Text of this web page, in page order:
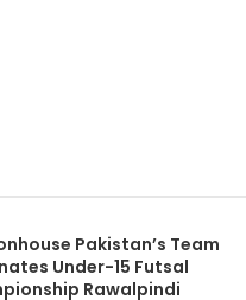
Pakistan’s Team
Under-15 Futsal
Rawalpindi